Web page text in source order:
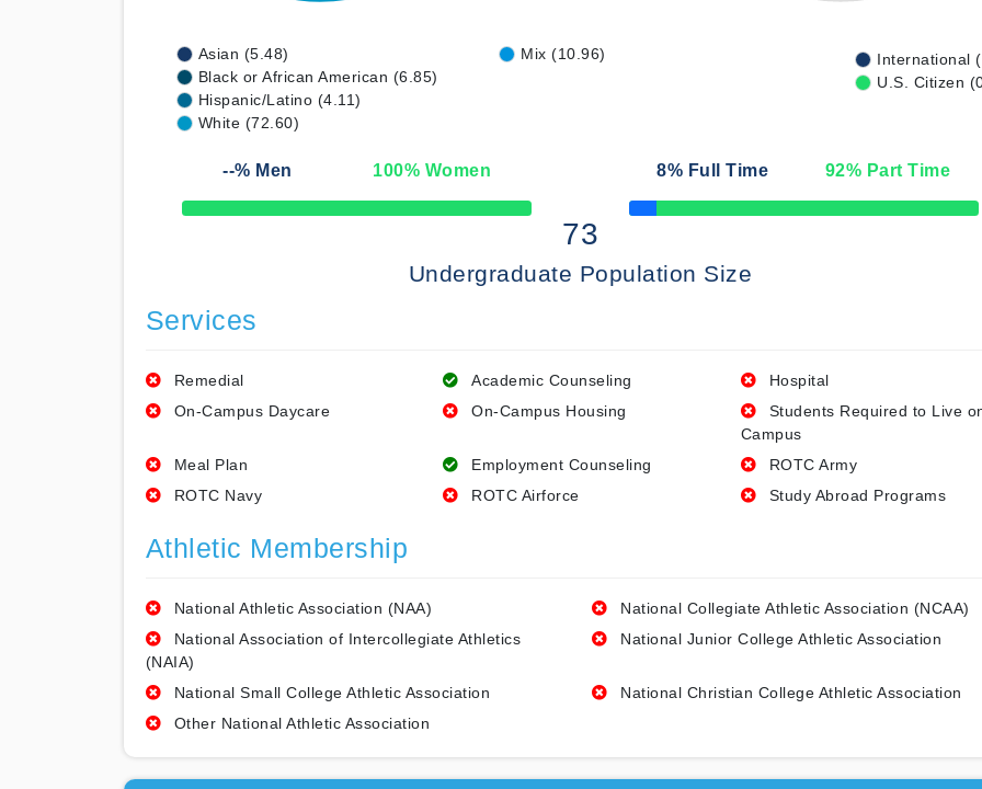
Asian (5.48)
Black or African American (6.85)
Hispanic/Latino (4.11)
White (72.60)
Mix (10.96)
International
U.S. Citizen
--% Men 100% Women
50% Complete
8% Full Time 92% Part Time
50% Complete
73
Undergraduate Population Size
Services
Remedial Academic Counseling
Hospital
On-Campus Daycare
On-Campus Housing
Students Required to Live
Campus
Meal Plan
Employment Counseling
ROTC Army
ROTC Navy
ROTC Airforce Study Abroad Programs
Athletic Membership
National Athletic Association (NAA)
National Collegiate Athletic Association (NCAA)
National Association of Intercollegiate Athletics
(NAIA)
National Junior College Athletic Association
National Small College Athletic Association
National Christian College Athletic Association
Other National Athletic Association